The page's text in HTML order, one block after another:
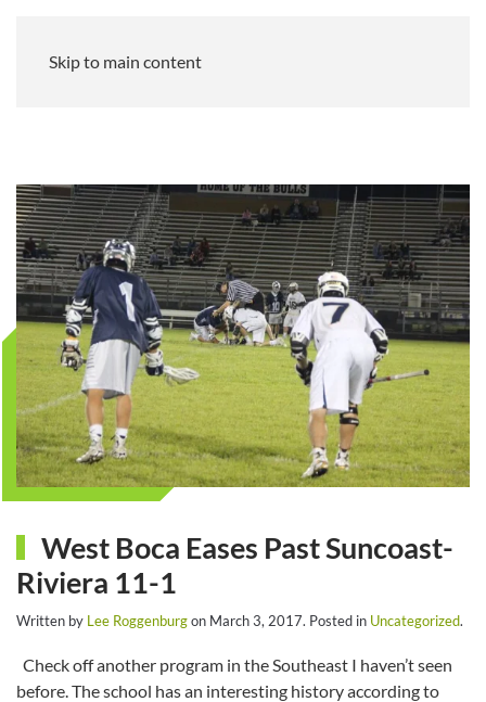
Skip to main content
West Boca Eases Past Suncoast-
Riviera 11-1
Written by Lee Roggenburgon March 3, 2017. Posted in Uncategorized.
Check off another program in the Southeast I haven’t seen
before. The school has an interesting history according to